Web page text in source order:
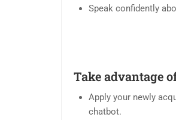
Speak confidently
Take advantage
Apply your newly
chatbot.